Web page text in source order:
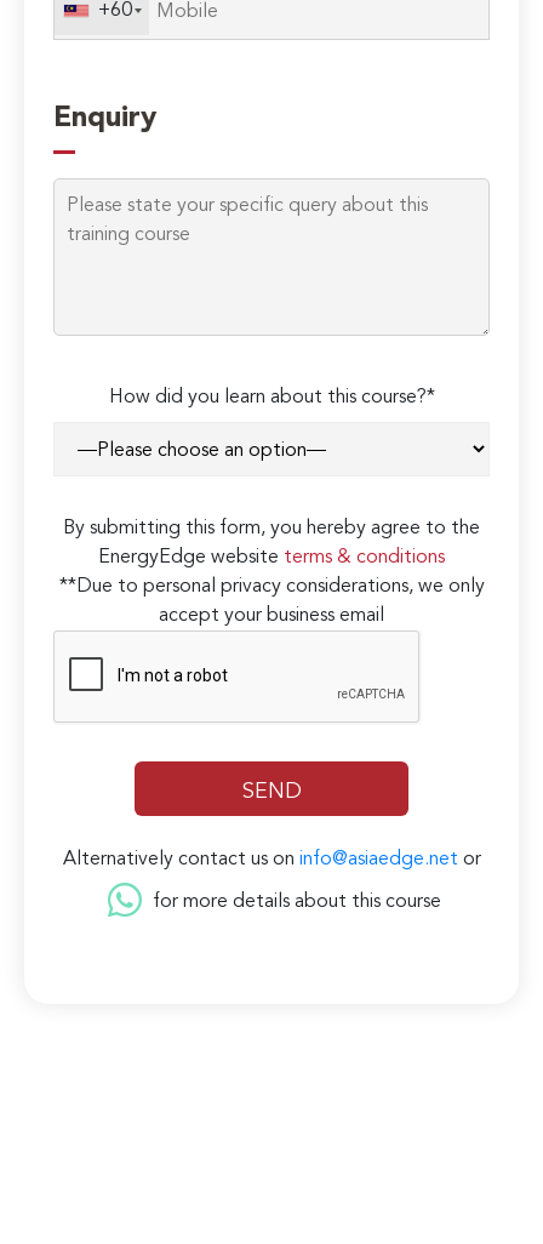
+60
Enquiry
How did you learn about this course?*
By submitting this form, you hereby agree to the
EnergyEdge website terms & conditions
**Due to personal privacy considerations, we only
accept your business email
Alternatively contact us on info@asiaedge.net or
for more details about this course